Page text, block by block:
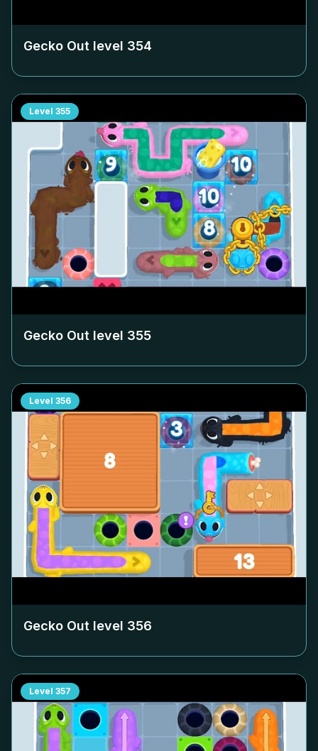
Gecko Out level 354
Level 355
Gecko Out level 355
Level 356
Gecko Out level 356
Level 357